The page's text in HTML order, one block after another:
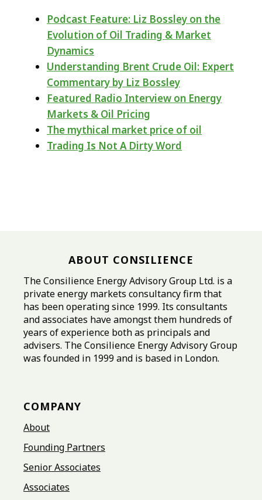
Podcast Feature: Liz Bossley on the
Evolution of Oil Trading & Market
Dynamics
Understanding Brent Crude Oil: Expert
Commentary by Liz Bossley
Featured Radio Interview on Energy
Markets & Oil Pricing
The mythical market price of oil
Trading Is Not A Dirty Word
ABOUT CONSILIENCE
The Consilience Energy Advisory Group Ltd. is a
private energy markets consultancy firm that
has been operating since 1999. Its consultants
and associates have amongst them hundreds of
years of experience both as principals and
advisers. The Consilience Energy Advisory Group
was founded in 1999 and is based in London.
COMPANY
About
Founding Partners
Senior Associates
Associates